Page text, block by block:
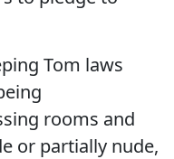
Tom laws
rooms and
or partially nude,